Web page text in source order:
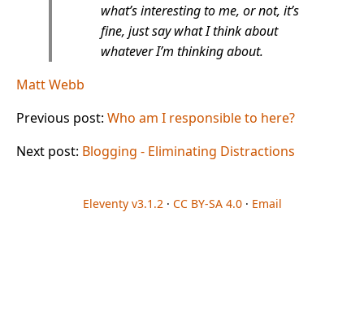
what’s interesting to me, or not, it’s
fine, just say what I think about
whatever I’m thinking about.
Matt Webb
Previous post: Who am I responsible to here?
Next post: Blogging - Eliminating Distractions
Eleventy v3.1.2 · CC BY-SA 4.0· Email